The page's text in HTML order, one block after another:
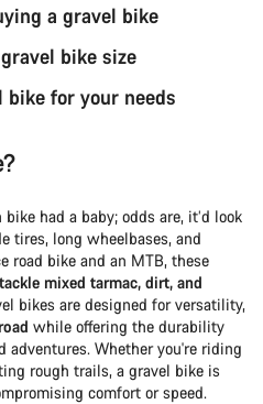
a gravel bike
bike size
bike for your needs
had a baby; odds are, it’d look
tires, long wheelbases, and
road bike and an MTB, these
tackle mixed tarmac, dirt, and
bikes are designed for versatility,
while offering the durability
adventures. Whether you're riding
rough trails, a gravel bike is
comfort or speed.